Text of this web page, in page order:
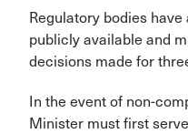
Regulatory bodies
publicly available and
decisions made for
In the event of non-
Minister must first